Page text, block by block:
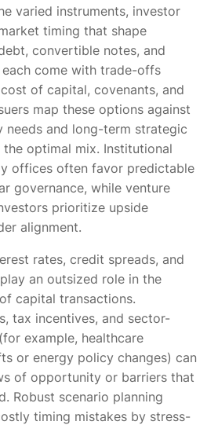
varied instruments, investor
timing that shape
convertible notes, and
come with trade-offs
of capital, covenants, and
map these options against
and long-term strategic
optimal mix. Institutional
offices often favor predictable
governance, while venture
prioritize upside
alignment.
rates, credit spreads, and
an outsized role in the
capital transactions.
tax incentives, and sector-
example, healthcare
or energy policy changes) can
of opportunity or barriers that
Robust scenario planning
timing mistakes by stress-